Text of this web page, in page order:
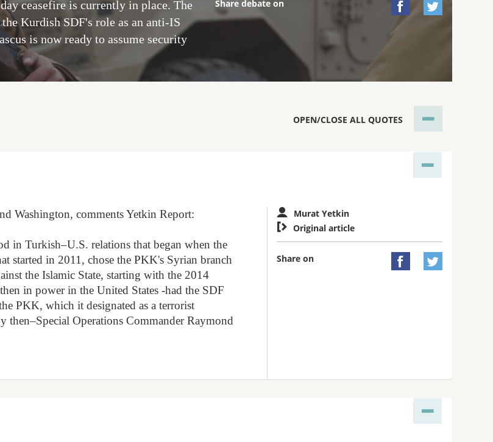
ceasefire is currently in place. The
Kurdish SDF's role as an anti-IS
is now ready to assume security
Share debate on  
OPEN/CLOSE ALL QUOTES
Washington, comments Yetkin Report:
in Turkish–U.S. relations that began when the
started in 2011, chose the PKK's Syrian branch
the Islamic State, starting with the 2014
in power in the United States -had the SDF
PKK, which it designated as a terrorist
Operations Commander Raymond
Murat Yetkin
 Original article
Share on  